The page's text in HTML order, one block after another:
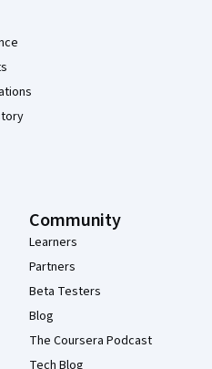
Community
Learners
Partners
Beta Testers
Blog
The Coursera Podcast